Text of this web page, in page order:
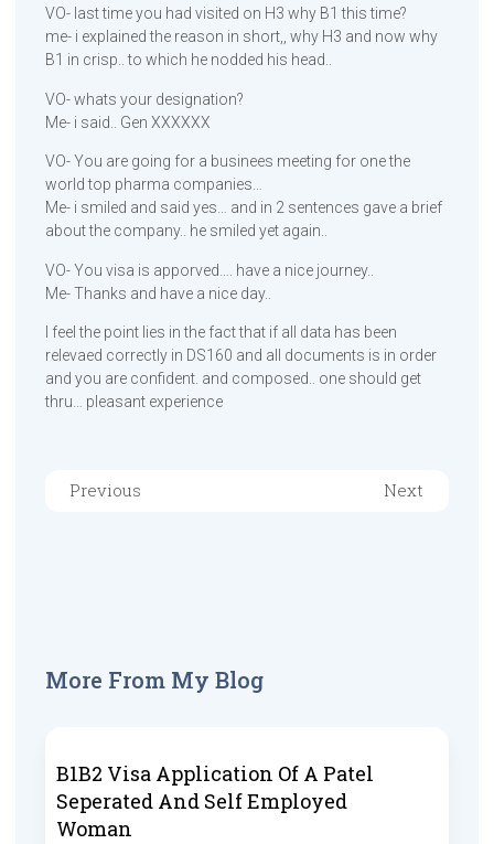
VO- last time you had visited on H3 why B1 this time?
me- i explained the reason in short,, why H3 and now why
B1 in crisp.. to which he nodded his head..
VO- whats your designation?
Me- i said.. Gen XXXXXX
VO- You are going for a businees meeting for one the
world top pharma companies…
Me- i smiled and said yes… and in 2 sentences gave a brief
about the company.. he smiled yet again..
VO- You visa is apporved…. have a nice journey..
Me- Thanks and have a nice day..
I feel the point lies in the fact that if all data has been
relevaed correctly in DS160 and all documents is in order
and you are confident. and composed.. one should get
thru… pleasant experience
Previous Next
More From My Blog
B1B2 Visa Application Of A Patel
Seperated And Self Employed
Woman